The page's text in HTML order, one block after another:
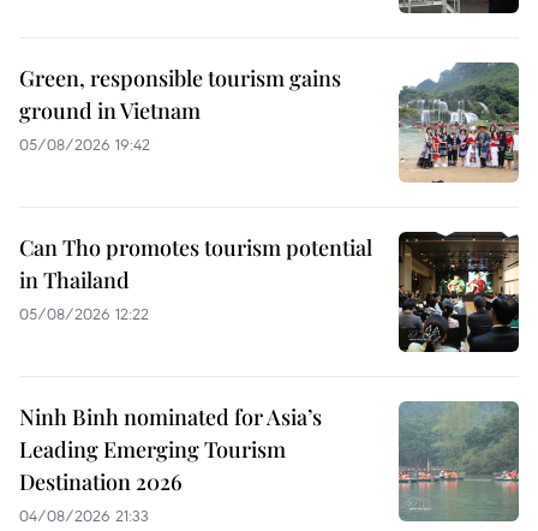
Green, responsible tourism gains
ground in Vietnam
05/08/2026 19:42
Can Tho promotes tourism potential
in Thailand
05/08/2026 12:22
Ninh Binh nominated for Asia’s
Leading Emerging Tourism
Destination 2026
04/08/2026 21:33